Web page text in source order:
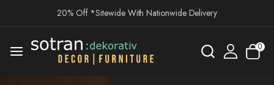
20% Off *Sitewide With Nationwide Delivery
0